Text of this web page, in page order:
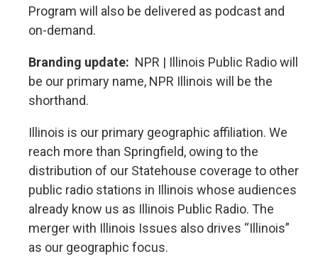
Program will also be delivered as podcast and
on-demand.
Branding update: NPR | Illinois Public Radio will
be our primary name, NPR Illinois will be the
shorthand.
Illinois is our primary geographic affiliation. We
reach more than Springfield, owing to the
distribution of our Statehouse coverage to other
public radio stations in Illinois whose audiences
already know us as Illinois Public Radio. The
merger with Illinois Issues also drives “Illinois”
as our geographic focus.